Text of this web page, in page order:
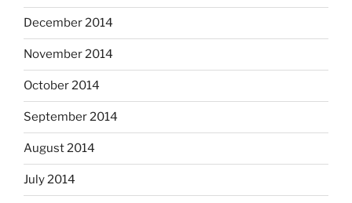
December 2014
November 2014
October 2014
September 2014
August 2014
July 2014